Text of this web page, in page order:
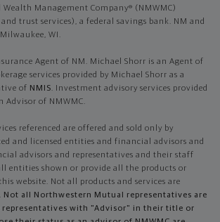
Management Company® (NMWMC)
trust services), a federal savings bank. NM and
WI.
Agent of NM. Michael Shorr is an Agent of
services provided by Michael Shorr as a
of NMIS. Investment advisory services provided
Advisor of NMWMC.
referenced are offered and sold only by
and licensed entities and financial advisors and
advisors and representatives and their staff
entities shown or provide all the products or
website. Not all products and services are
Not all Northwestern Mutual representatives are
representatives with "Advisor" in their title or